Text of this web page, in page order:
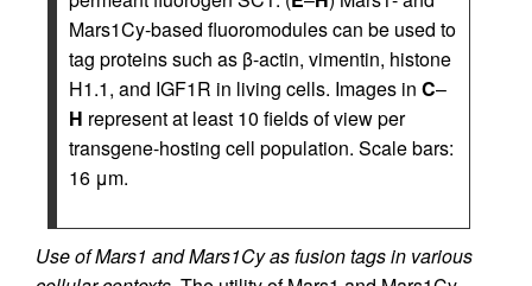
Mars1Cy-based fluoromodules can be used to
tag proteins such as β-actin, vimentin, histone
H1.1, and IGF1R in living cells. Images in C–
H represent at least 10 fields of view per
transgene-hosting cell population. Scale bars:
16 μm.
Use of Mars1 and Mars1Cy as fusion tags in various